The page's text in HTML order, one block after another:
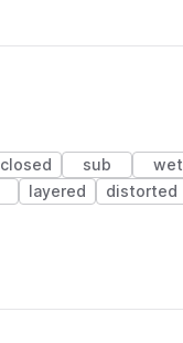
closed sub wet
layered distorted